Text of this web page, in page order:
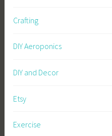
Crafting
DIY Aeroponics
DIY and Decor
Etsy
Exercise